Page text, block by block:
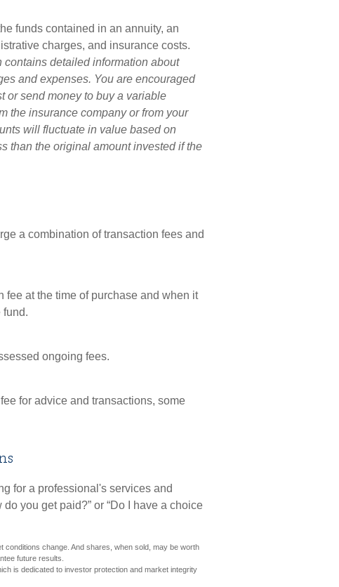
funds contained in an annuity, an
charges, and insurance costs.
detailed information about
and expenses. You are encouraged
or send money to buy a variable
the insurance company or from your
will fluctuate in value based on
than the original amount invested if the
a combination of transaction fees and
fee at the time of purchase and when it
fund.
ongoing fees.
for advice and transactions, some
for a professional's services and
you get paid?” or “Do I have a choice
change. And shares, when sold, may be worth
future results.
is dedicated to investor protection and market integrity